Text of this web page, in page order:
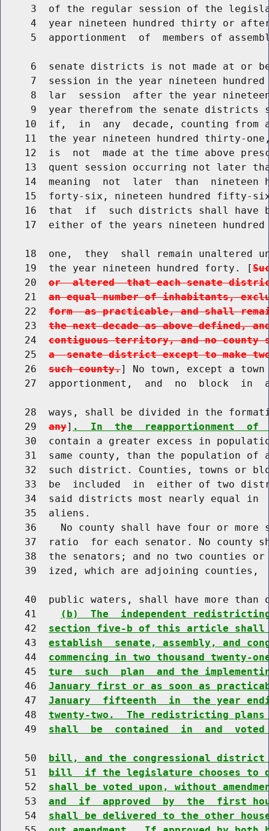
3  of the regular session of the
4  year nineteen hundred thirty or
5  apportionment  of  members of
6  senate districts is not made at or
7  session in the year nineteen
8  lar  session  after the year
9  year therefrom the senate districts
10  if,  in  any  decade, counting from
11  the year nineteen hundred thirty-
12  is  not  made at the time above
13  quent session occurring not later
14  meaning  not  later  than  nineteen
15  forty-six, nineteen hundred fifty-
16  that  if  such districts shall have
17  either of the years nineteen
18  one,  they  shall remain unaltered
    19  the year nineteen hundred forty. [
    20
or  altered  that each senate
    21
an equal number of inhabitants,
    22
form  as practicable, and shall
    23
the next decade as above
    24
contiguous territory, and no
    25
a  senate district except to make
    26
such county.] No town, except a
27  apportionment,  and  no  block  in
28  ways, shall be divided in the
    29
any] .  In  the  reapportionment  of
30  contain a greater excess in
31  same county, than the population of
32  such district. Counties, towns or
33  be  included  in  either of two
34  said districts most nearly equal in
    35  aliens.
36    No county shall have four or more
37  ratio  for each senator. No county
38  the senators; and no two counties
39  ized, which are adjoining counties,
40  public waters, shall have more than
    41
(b)  The  independent
    42
section five-b of this article
    43
establish  senate, assembly, and
    44
commencing in two thousand
    45
ture  such  plan  and the
    46
January first or as soon as
    47
January  fifteenth  in  the year
    48
twenty-two.  The redistricting
    49
shall  be  contained  in  and
    50
bill, and the congressional district
    51
bill  if the legislature chooses to
    52
shall be voted upon, without
    53
and  if  approved  by  the  first
    54
shall be delivered to the other